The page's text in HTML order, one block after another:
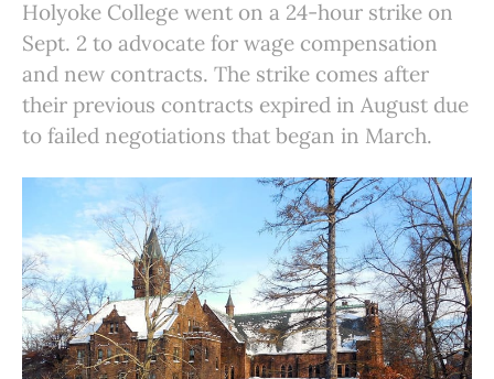
Holyoke College went on a 24-hour strike on
Sept. 2 to advocate for wage compensation
and new contracts. The strike comes after
their previous contracts expired in August due
to failed negotiations that began in March.